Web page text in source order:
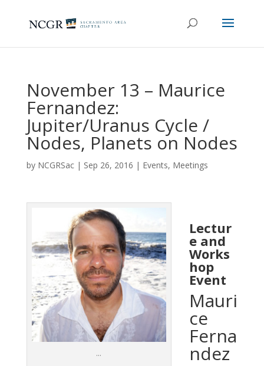
November 13 – Maurice
Fernandez:
Jupiter/Uranus Cycle /
Nodes, Planets on Nodes
by NCGRSac| Sep 26, 2016 | Events, Meetings
…
Lectur
e and
Works
hop
Event
Mauri
ce
Ferna
ndez